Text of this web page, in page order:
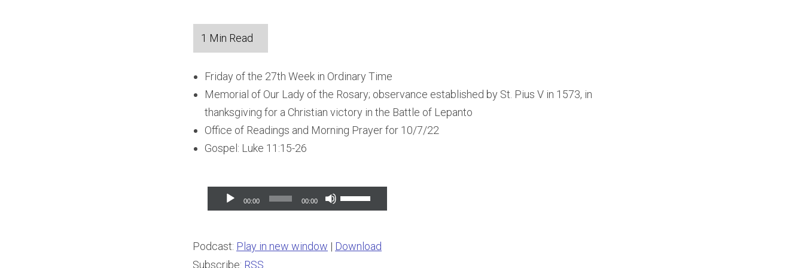
Friday of the 27th Week in Ordinary Time
Memorial of Our Lady of the Rosary; observance established by St. Pius V in 1573, in
thanksgiving for a Christian victory in the Battle of Lepanto
Office of Readings and Morning Prayer for 10/7/22
Gospel: Luke 11:15-26
Audio
Player
00:00 00:00
Use
Up/Down
keys
Podcast: Play in new window | Download
Subscribe: RSS